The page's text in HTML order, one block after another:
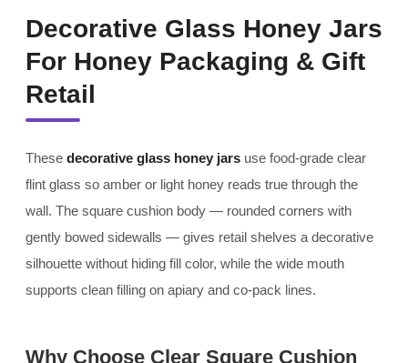
Decorative Glass Honey Jars
For Honey Packaging & Gift
Retail
These decorative glass honey jars use food-grade clear
flint glass so amber or light honey reads true through the
wall. The square cushion body — rounded corners with
gently bowed sidewalls — gives retail shelves a decorative
silhouette without hiding fill color, while the wide mouth
supports clean filling on apiary and co-pack lines.
Why Choose Clear Square Cushion